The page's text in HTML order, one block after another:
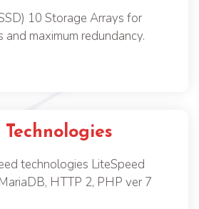
10 Storage Arrays for
maximum redundancy.
Technologies
technologies LiteSpeed
HTTP 2, PHP ver 7